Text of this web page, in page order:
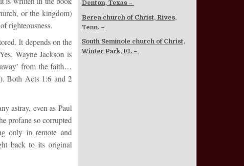
or the kingdom)
righteousness.
It depends on the
Wayne Jackson is
from the faith…
Both Acts 1:6 and 2
astray, even as Paul
profane so corrupted
only in remote and
back to its original
Denton, Texas –
Berea church of Christ, Rives,
Tenn. –
South Seminole church of Christ,
Winter Park, FL –